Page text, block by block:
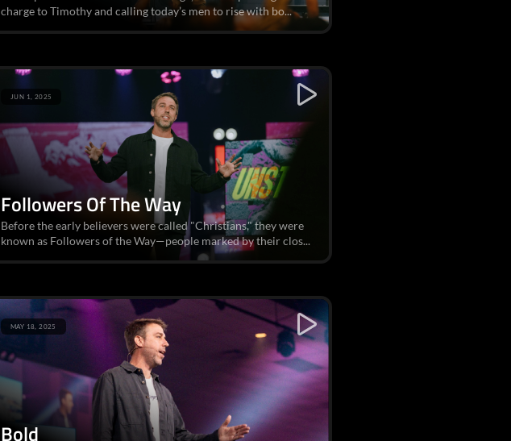
charge to Timothy and calling today’s men to rise with bo...
Followers Of The Way
Before the early believers were called "Christians," they were
known as Followers of the Way—people marked by their clos...
JUN 1, 2025
Bold
MAY 18, 2025